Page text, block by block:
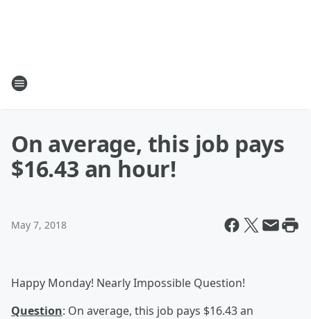
On average, this job pays
$16.43 an hour!
May 7, 2018
Happy Monday! Nearly Impossible Question!
Question: On average, this job pays $16.43 an